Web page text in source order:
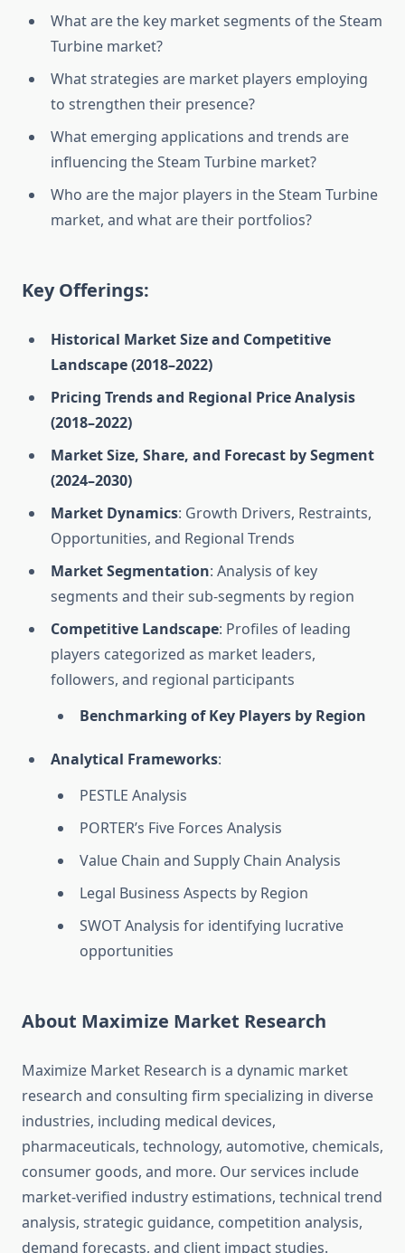
What are the key market segments of the Steam
Turbine market?
What strategies are market players employing
to strengthen their presence?
What emerging applications and trends are
influencing the Steam Turbine market?
Who are the major players in the Steam Turbine
market, and what are their portfolios?
Key Offerings:
Historical Market Size and Competitive
Landscape (2018–2022)
Pricing Trends and Regional Price Analysis
(2018–2022)
Market Size, Share, and Forecast by Segment
(2024–2030)
Market Dynamics: Growth Drivers, Restraints,
Opportunities, and Regional Trends
Market Segmentation: Analysis of key
segments and their sub-segments by region
Competitive Landscape: Profiles of leading
players categorized as market leaders,
followers, and regional participants
Benchmarking of Key Players by Region
Analytical Frameworks:
PESTLE Analysis
PORTER’s Five Forces Analysis
Value Chain and Supply Chain Analysis
Legal Business Aspects by Region
SWOT Analysis for identifying lucrative
opportunities
About Maximize Market Research
Maximize Market Research is a dynamic market
research and consulting firm specializing in diverse
industries, including medical devices,
pharmaceuticals, technology, automotive, chemicals,
consumer goods, and more. Our services include
market-verified industry estimations, technical trend
analysis, strategic guidance, competition analysis,
demand forecasts, and client impact studies.